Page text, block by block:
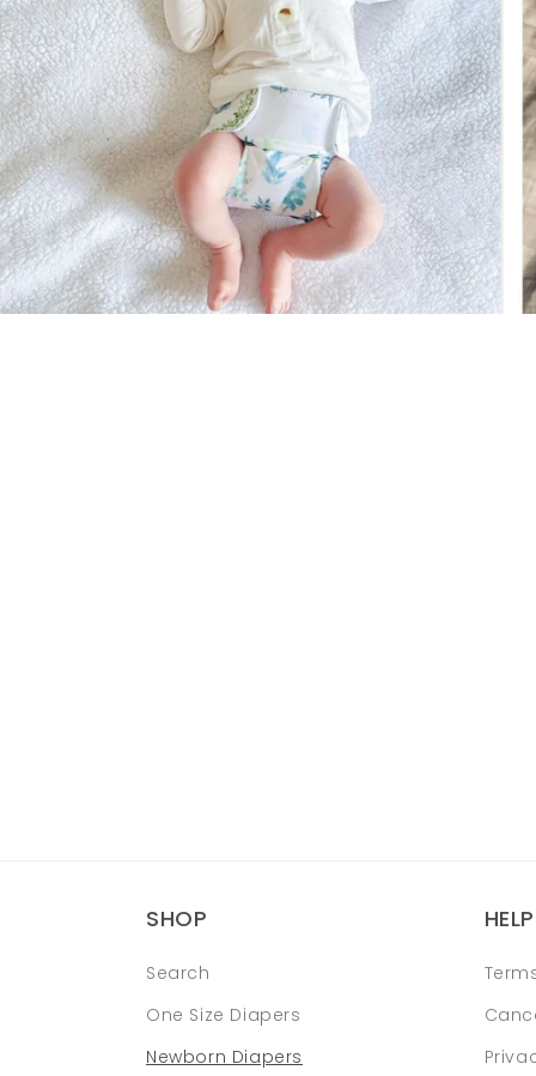
SHOP
Search
One Size Diapers
Newborn Diapers
HELP